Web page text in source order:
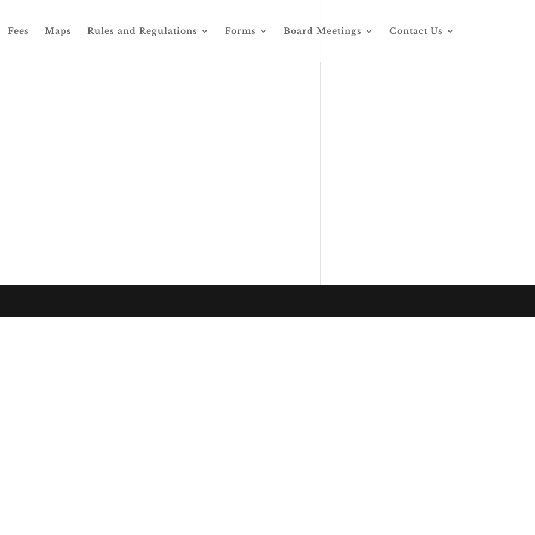
Fees Maps Rules and Regulations Forms Board Meetings Contact Us